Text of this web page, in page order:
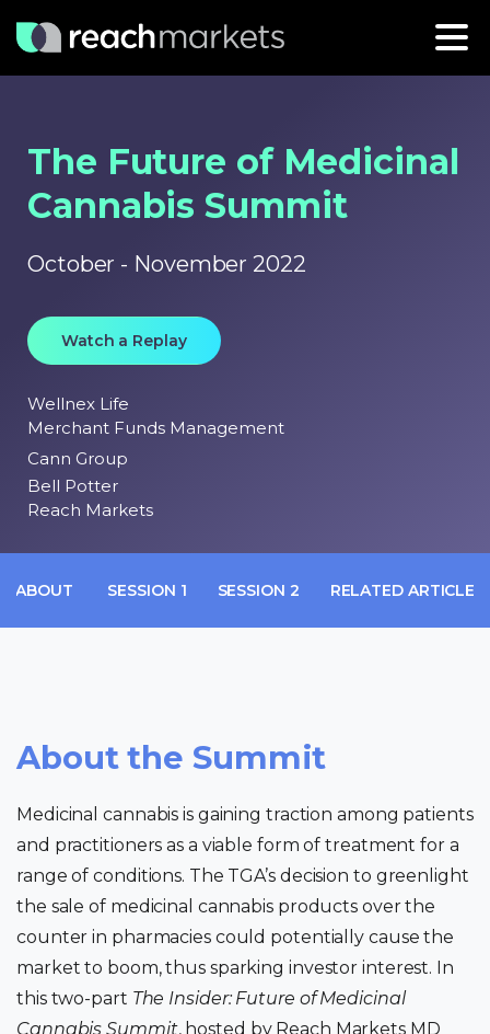
The Future of Medicinal
Cannabis Summit
October - November 2022
Watch a Replay
Wellnex Life
Merchant Funds Management
Cann Group
Bell Potter
Reach Markets
ABOUT SESSION 1 SESSION 2 RELATED ARTICLES
About the Summit
Medicinal cannabis is gaining traction among patients
and practitioners as a viable form of treatment for a
range of conditions. The TGA’s decision to greenlight
the sale of medicinal cannabis products over the
counter in pharmacies could potentially cause the
market to boom, thus sparking investor interest. In
this two-part The Insider: Future of Medicinal
Cannabis Summit, hosted by Reach Markets MD